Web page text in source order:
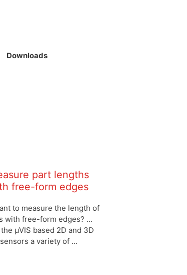
Downloads
part lengths
free-form edges
to measure the length of
with free-form edges? ...
μVIS based 2D and 3D
sensors a variety of ...